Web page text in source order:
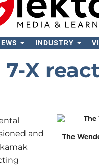
INDUSTRY
X
The
and